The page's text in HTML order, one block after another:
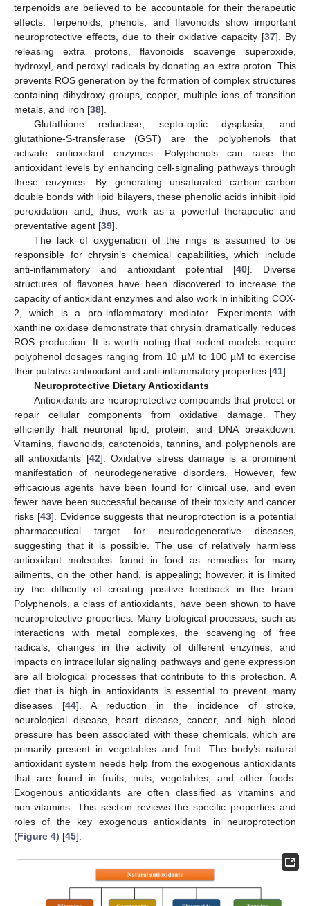
terpenoids are believed to be accountable for their therapeutic
effects. Terpenoids, phenols, and flavonoids show important
neuroprotective effects, due to their oxidative capacity [37]. By
releasing extra protons, flavonoids scavenge superoxide,
hydroxyl, and peroxyl radicals by donating an extra proton. This
prevents ROS generation by the formation of complex structures
containing dihydroxy groups, copper, multiple ions of transition
metals, and iron [38].
Glutathione reductase, septo-optic dysplasia, and
glutathione-S-transferase (GST) are the polyphenols that
activate antioxidant enzymes. Polyphenols can raise the
antioxidant levels by enhancing cell-signaling pathways through
these enzymes. By generating unsaturated carbon–carbon
double bonds with lipid bilayers, these phenolic acids inhibit lipid
peroxidation and, thus, work as a powerful therapeutic and
preventative agent [39].
The lack of oxygenation of the rings is assumed to be
responsible for chrysin’s chemical capabilities, which include
anti-inflammatory and antioxidant potential [40]. Diverse
structures of flavones have been discovered to increase the
capacity of antioxidant enzymes and also work in inhibiting COX-
2, which is a pro-inflammatory mediator. Experiments with
xanthine oxidase demonstrate that chrysin dramatically reduces
ROS production. It is worth noting that rodent models require
polyphenol dosages ranging from 10 µM to 100 µM to exercise
their putative antioxidant and anti-inflammatory properties [41].
Neuroprotective Dietary Antioxidants
Antioxidants are neuroprotective compounds that protect or
repair cellular components from oxidative damage. They
efficiently halt neuronal lipid, protein, and DNA breakdown.
Vitamins, flavonoids, carotenoids, tannins, and polyphenols are
all antioxidants [42]. Oxidative stress damage is a prominent
manifestation of neurodegenerative disorders. However, few
efficacious agents have been found for clinical use, and even
fewer have been successful because of their toxicity and cancer
risks [43]. Evidence suggests that neuroprotection is a potential
pharmaceutical target for neurodegenerative diseases,
suggesting that it is possible. The use of relatively harmless
antioxidant molecules found in food as remedies for many
ailments, on the other hand, is appealing; however, it is limited
by the difficulty of creating positive feedback in the brain.
Polyphenols, a class of antioxidants, have been shown to have
neuroprotective properties. Many biological processes, such as
interactions with metal complexes, the scavenging of free
radicals, changes in the activity of different enzymes, and
impacts on intracellular signaling pathways and gene expression
are all biological processes that contribute to this protection. A
diet that is high in antioxidants is essential to prevent many
diseases [44]. A reduction in the incidence of stroke,
neurological disease, heart disease, cancer, and high blood
pressure has been associated with these chemicals, which are
primarily present in vegetables and fruit. The body’s natural
antioxidant system needs help from the exogenous antioxidants
that are found in fruits, nuts, vegetables, and other foods.
Exogenous antioxidants are often classified as vitamins and
non-vitamins. This section reviews the specific properties and
roles of the key exogenous antioxidants in neuroprotection
(Figure 4) [45].